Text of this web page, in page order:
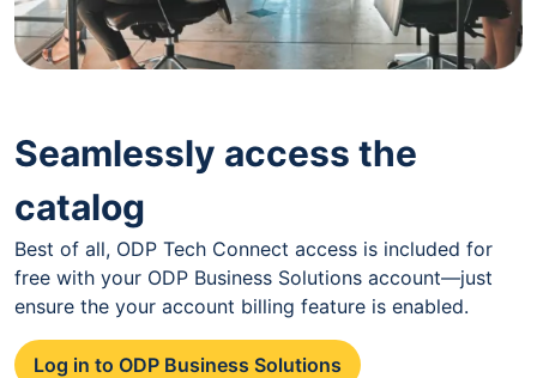
Seamlessly access the
catalog
Best of all, ODP Tech Connect access is included for
free with your ODP Business Solutions account—just
ensure the your account billing feature is enabled.
Log in to ODP Business Solutions